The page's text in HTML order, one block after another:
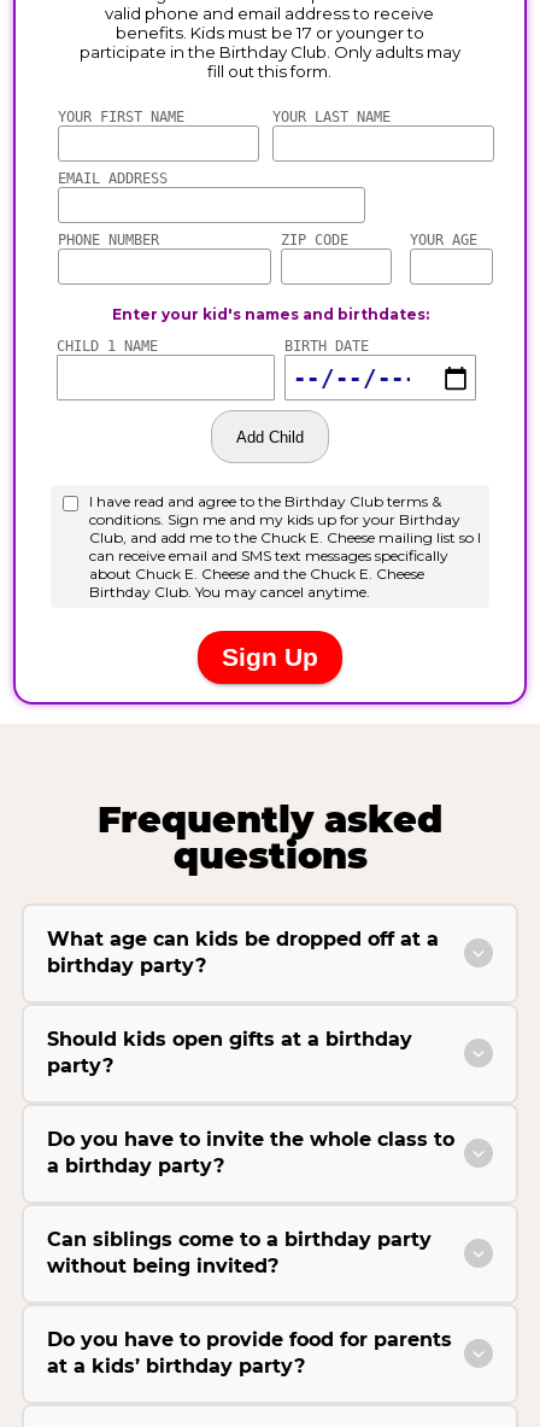
Frequently asked
questions
What age can kids be dropped off at a
birthday party?
Should kids open gifts at a birthday
party?
Do you have to invite the whole class to
a birthday party?
Can siblings come to a birthday party
without being invited?
Do you have to provide food for parents
at a kids’ birthday party?